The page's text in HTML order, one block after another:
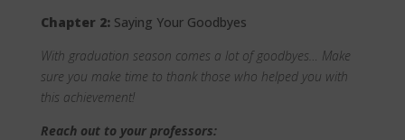
Chapter 2: Saying Your Goodbyes
With graduation season comes a lot of goodbyes… Make
sure you make time to thank those who helped you with
this achievement!
Reach out to your professors: